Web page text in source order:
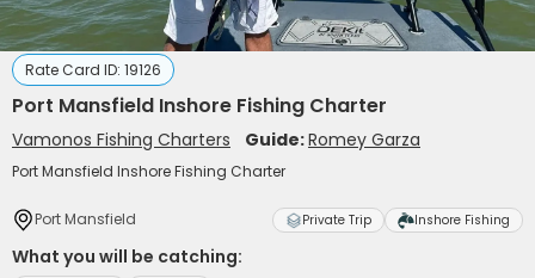
Rate Card ID: 19126
Port Mansfield Inshore Fishing Charter
Vamonos Fishing Charters Guide:Romey Garza
Port Mansfield Inshore Fishing Charter
Port Mansfield Private Trip Inshore Fishing
What you will be catching: